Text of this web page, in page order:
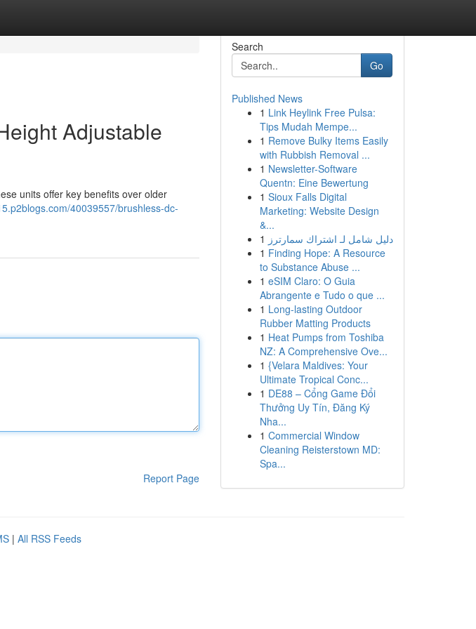
Adjustable
units offer key benefits over older
40039557/brushless-dc-
Report Page
Search
Go
Published News
1 Link Heylink Free Pulsa:
Tips Mudah Mempe...
1 Remove Bulky Items Easily
with Rubbish Removal ...
1 Newsletter-Software
Quentn: Eine Bewertung
1 Sioux Falls Digital
Marketing: Website Design
&...
1 دليل شامل لـ اشتراك سمارترز
1 Finding Hope: A Resource
to Substance Abuse ...
1 eSIM Claro: O Guia
Abrangente e Tudo o que ...
1 Long-lasting Outdoor
Rubber Matting Products
1 Heat Pumps from Toshiba
NZ: A Comprehensive Ove...
1 {Velara Maldives: Your
Ultimate Tropical Conc...
1 DE88 – Cổng Game Đổi
Thưởng Uy Tín, Đăng Ký
Nha...
1 Commercial Window
Cleaning Reisterstown MD:
Spa...
| All RSS Feeds